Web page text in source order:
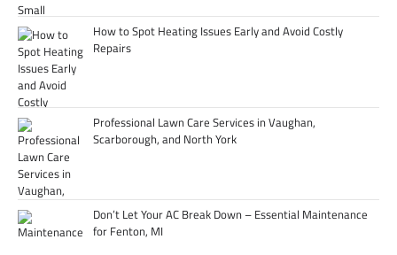
How to Spot Heating Issues Early and Avoid Costly
Repairs
Professional Lawn Care Services in Vaughan,
Scarborough, and North York
Don’t Let Your AC Break Down – Essential Maintenance
for Fenton, MI